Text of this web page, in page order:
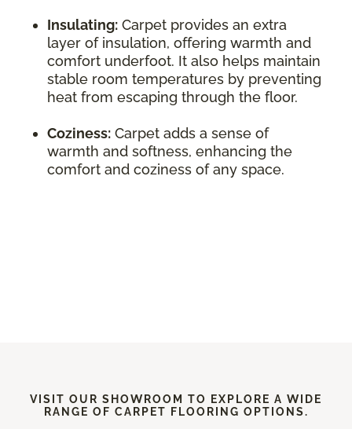
Insulating: Carpet provides an extra
layer of insulation, offering warmth and
comfort underfoot. It also helps maintain
stable room temperatures by preventing
heat from escaping through the floor.
Coziness: Carpet adds a sense of
warmth and softness, enhancing the
comfort and coziness of any space.
VISIT OUR SHOWROOM TO EXPLORE A WIDE
RANGE OF CARPET FLOORING OPTIONS.